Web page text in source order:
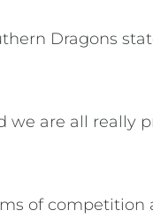
Dragons
we are all really
of